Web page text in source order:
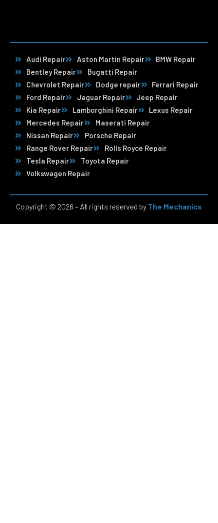
Audi Repair Aston Martin Repair
BMW Repair
Bentley Repair
Bugatti Repair
Chevrolet Repair
Dodge repair
Ferrari Repair
Ford Repair
Jaguar Repair
Jeep Repair
Kia Repair
Lamborghini Repair
Lexus Repair
Mercedes Repair
Maserati Repair
Nissan Repair
Porsche Repair
Range Rover Repair
Rolls Royce Repair
Tesla Repair
Toyota Repair
Volkswagen Repair
Copyright © 2026 – All rights reserved by The Mechanics